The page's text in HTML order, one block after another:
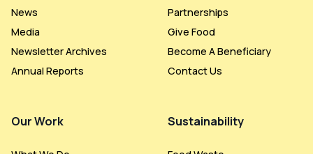
News
Media
Newsletter Archives
Annual Reports
Our Work
Partnerships
Give Food
Become A Beneficiary
Contact Us
Sustainability